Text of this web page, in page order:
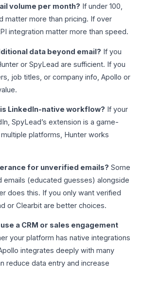
volume per month? If under 100,
matter more than pricing. If over
integration matter more than speed.
data beyond email? If you
or SpyLead are sufficient. If you
job titles, or company info, Apollo or
LinkedIn-native workflow? If your
SpyLead’s extension is a game-
platforms, Hunter works
for unverified emails? Some
emails (educated guesses) alongside
does this. If you only want verified
or Clearbit are better choices.
a CRM or sales engagement
your platform has native integrations
integrates deeply with many
reduce data entry and increase